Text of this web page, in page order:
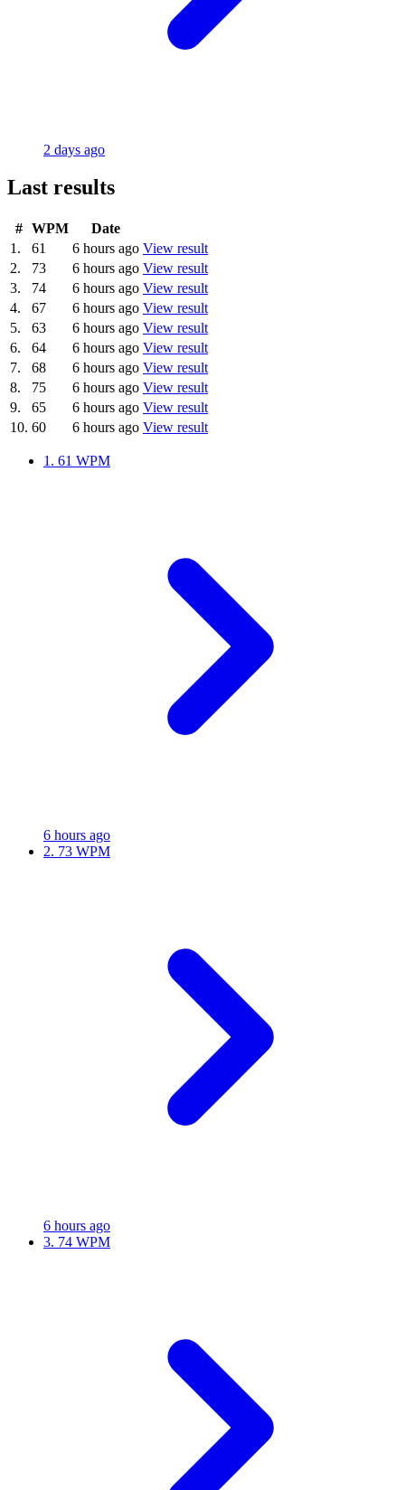
2 days ago
Last results
# WPM
Date
1.
61 6 hours ago View result
2.
73 6 hours ago View result
3.
74 6 hours ago View result
4.
67 6 hours ago View result
5.
63 6 hours ago View result
6.
64 6 hours ago View result
7.
68 6 hours ago View result
8.
75 6 hours ago View result
9.
65 6 hours ago View result
10. 60 6 hours ago View result
1. 61 WPM
6 hours ago
2. 73 WPM
6 hours ago
3. 74 WPM